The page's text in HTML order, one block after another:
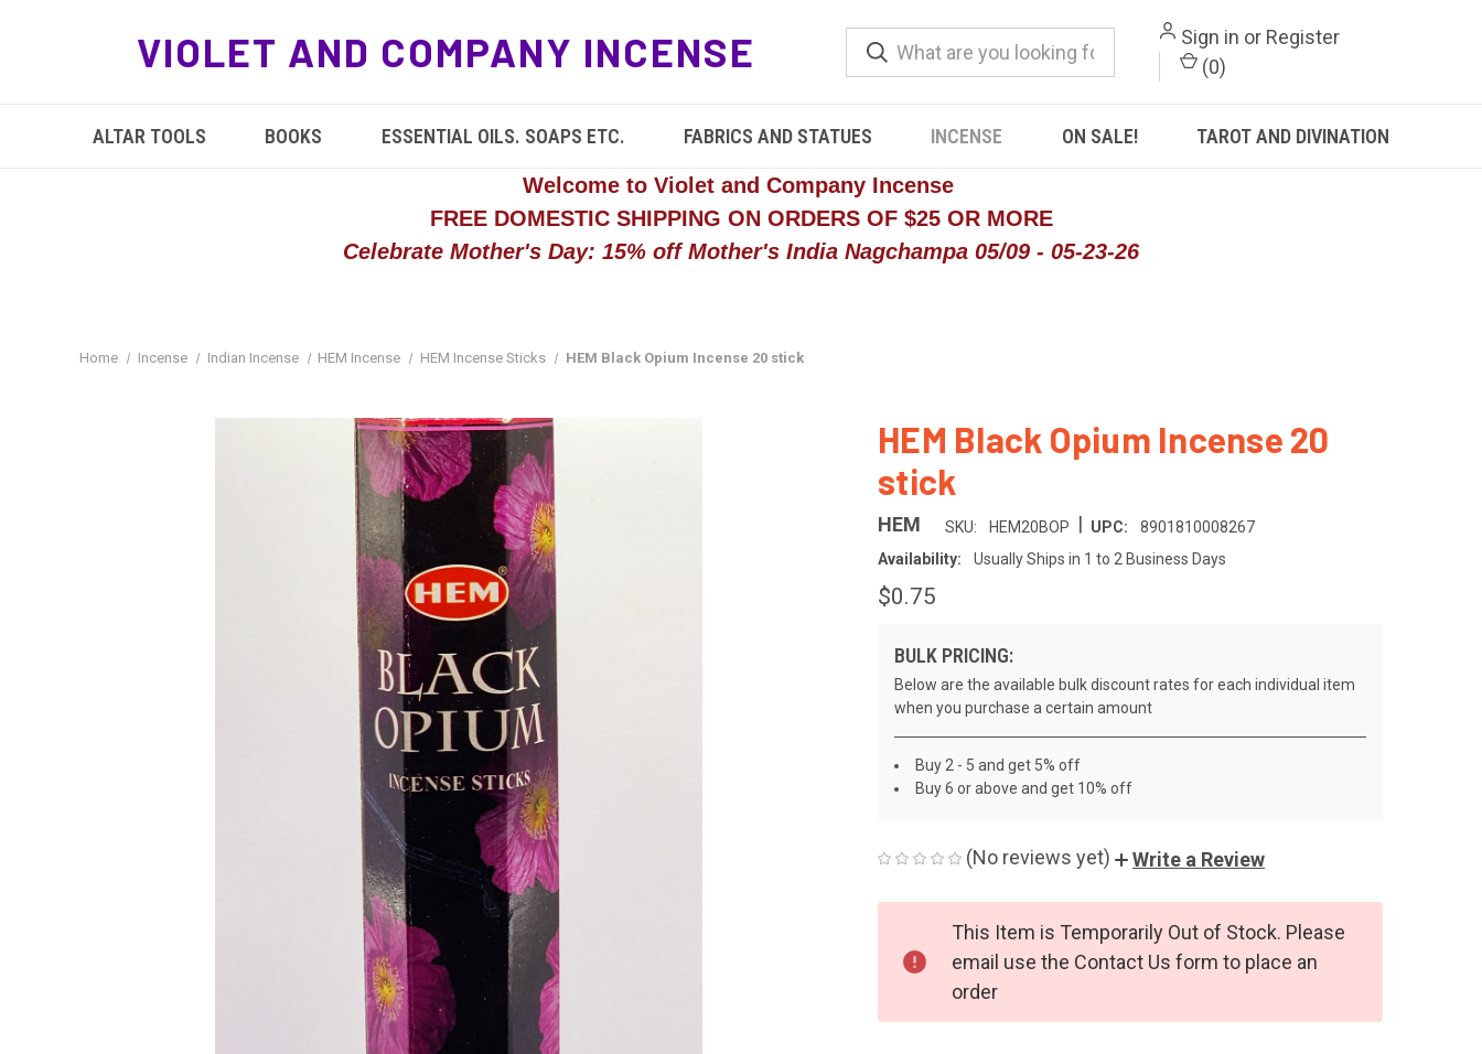
VIOLET AND COMPANY INCENSE Sign in or Register
(0)
ALTAR TOOLS BOOKS ESSENTIAL OILS. SOAPS ETC. FABRICS AND STATUES INCENSE ON SALE! TAROT AND DIVINATION
Welcome to Violet and Company Incense
FREE DOMESTIC SHIPPING ON ORDERS OF $25 OR MORE
Celebrate Mother's Day: 15% off Mother's India Nagchampa 05/09 - 05-23-26
Home Incense Indian Incense HEM Incense HEM Incense Sticks HEM Black Opium Incense 20 stick
HEM Black Opium Incense 20
stick
HEM SKU: HEM20BOP | UPC:
8901810008267
Availability:
Usually Ships in 1 to 2 Business Days
$0.75
BULK PRICING:
Below are the available bulk discount rates for each individual item
when you purchase a certain amount
Buy 2 - 5 and get 5% off
Buy 6 or above and get 10% off
(No reviews yet) Write a Review
This Item is Temporarily Out of Stock. Please
email use the Contact Us form to place an
order